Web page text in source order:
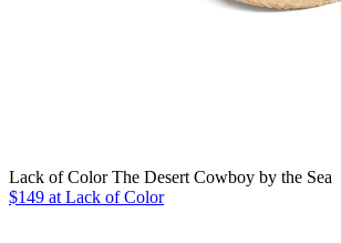
Lack of Color The Desert Cowboy by the Sea
$149 at Lack of Color